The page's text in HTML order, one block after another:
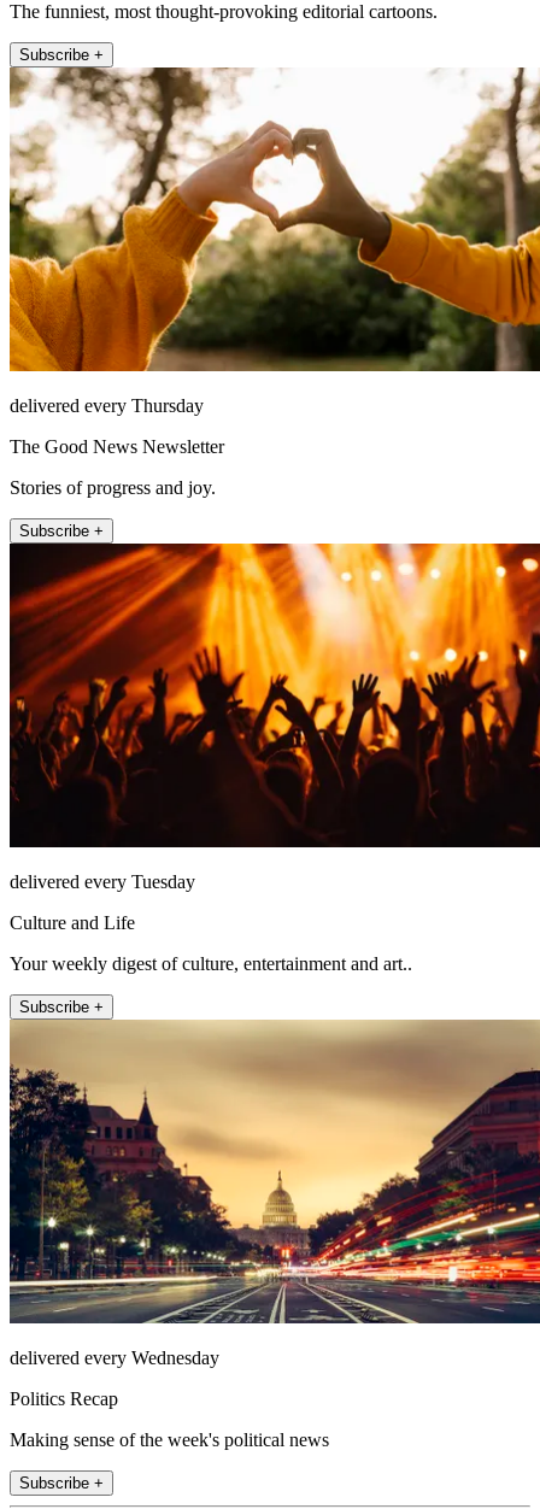
The funniest, most thought-provoking editorial cartoons.
Subscribe +
delivered every Thursday
The Good News Newsletter
Stories of progress and joy.
Subscribe +
delivered every Tuesday
Culture and Life
Your weekly digest of culture, entertainment and art..
Subscribe +
delivered every Wednesday
Politics Recap
Making sense of the week's political news
Subscribe +